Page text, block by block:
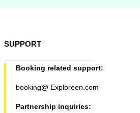
SUPPORT
Booking related support:
booking@ Exploreen.com
Partnership inquiries: